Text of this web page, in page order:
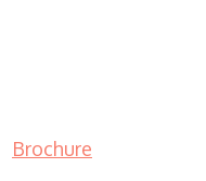
Brochure